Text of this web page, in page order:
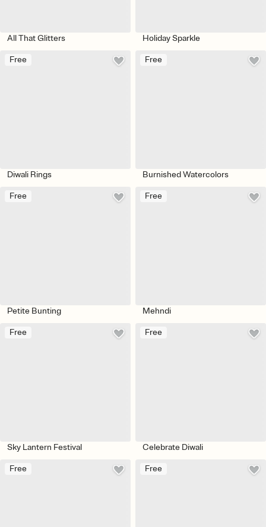
All That Glitters Holiday Sparkle
Free
Diwali Rings
Free
Burnished Watercolors
Free
Petite Bunting
Free
Mehndi
Free
Sky Lantern Festival
Free
Celebrate Diwali
Free Free